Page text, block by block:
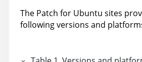
The Patch for Ubuntu sites
following versions and